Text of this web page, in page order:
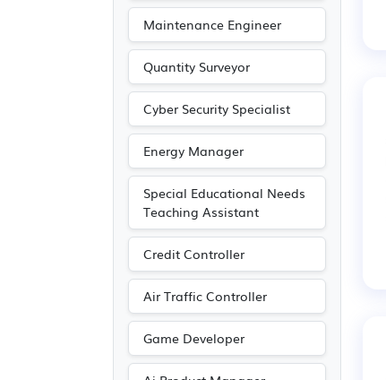
Maintenance Engineer
Quantity Surveyor
Cyber Security Specialist
Energy Manager
Special Educational Needs
Teaching Assistant
Credit Controller
Air Traffic Controller
Game Developer